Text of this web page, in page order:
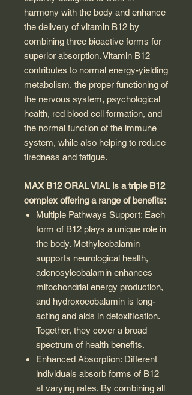
harmony with the body and enhance
the delivery of vitamin B12 by
combining three bioactive forms for
superior absorption. Vitamin B12
contributes to normal energy-yielding
metabolism, the proper functioning of
the nervous system, psychological
health, red blood cell formation, and
the normal function of the immune
system, while also helping to reduce
tiredness and fatigue.
MAX B12 ORAL VIAL is a triple B12
complex offering a range of benefits:
Multiple Pathways Support: Each
form of B12 plays a unique role in
the body. Methylcobalamin
supports neurological health,
adenosylcobalamin enhances
mitochondrial energy production,
and hydroxocobalamin is long-
acting and aids in detoxification.
Together, they cover a broad
spectrum of health benefits.
Enhanced Absorption: Different
individuals absorb forms of B12
at varying rates. By combining all